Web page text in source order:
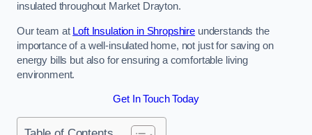
insulated throughout Market Drayton.
Our team at Loft Insulation in Shropshire understands the
importance of a well-insulated home, not just for saving on
energy bills but also for ensuring a comfortable living
environment.
Get In Touch Today